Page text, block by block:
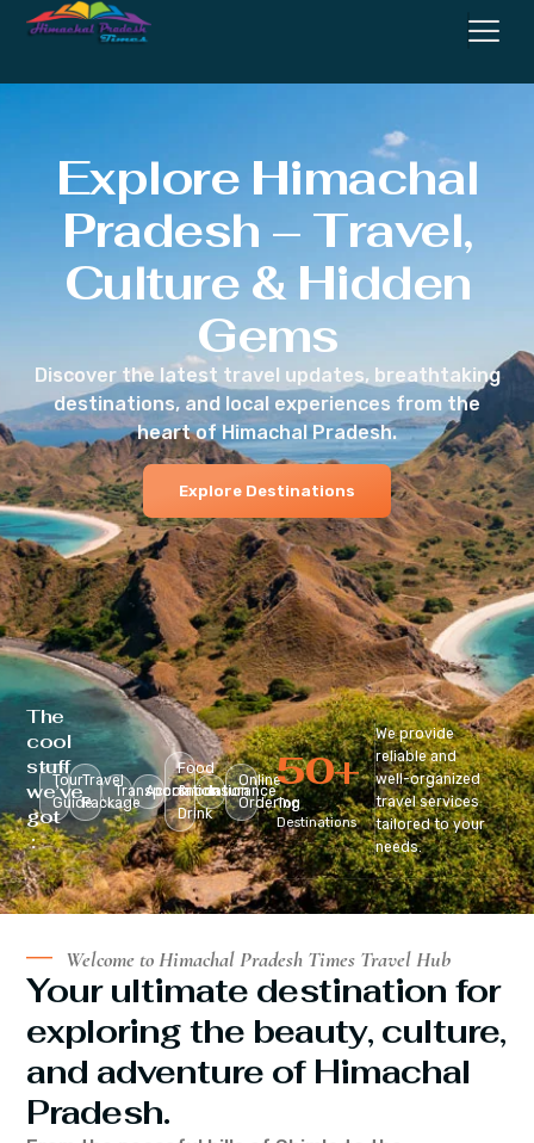
Explore Himachal
Pradesh – Travel,
Culture & Hidden
Gems
Discover the latest travel updates, breathtaking
destinations, and local experiences from the
heart of Himachal Pradesh.
Explore Destinations
The
cool
stuff
we’ve
got
:
Tour
Guide
Travel
Package
Transportation
Accomodation
Food
&
Drink
Insurance
Online
Ordering
Top
Destinations
50+
We provide
reliable and
well-organized
travel services
tailored to your
needs.
Welcome to Himachal Pradesh Times Travel Hub
Your ultimate destination for
exploring the beauty, culture,
and adventure of Himachal
Pradesh.